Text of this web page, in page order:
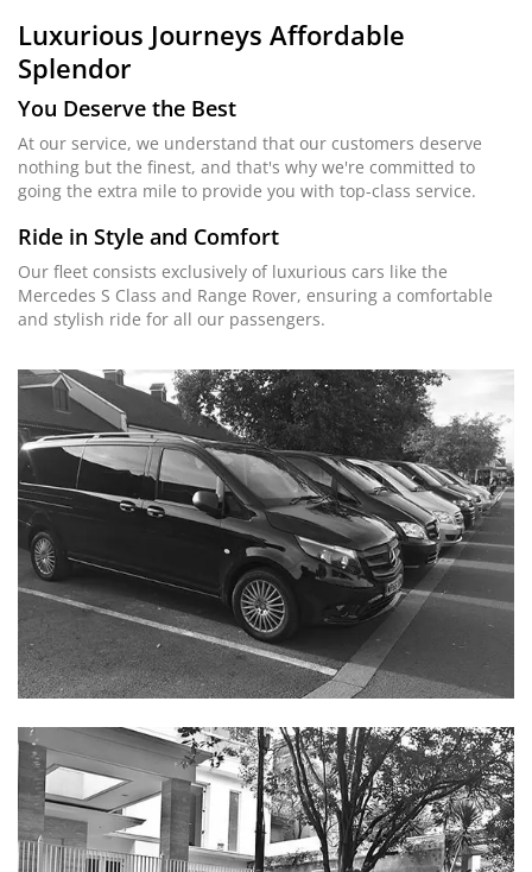
Luxurious Journeys Affordable
Splendor
You Deserve the Best
At our service, we understand that our customers deserve
nothing but the finest, and that's why we're committed to
going the extra mile to provide you with top-class service.
Ride in Style and Comfort
Our fleet consists exclusively of luxurious cars like the
Mercedes S Class and Range Rover, ensuring a comfortable
and stylish ride for all our passengers.